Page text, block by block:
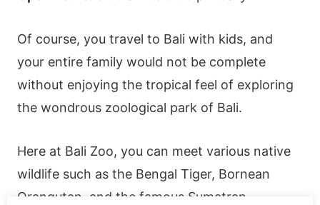
Of course, you travel to Bali with kids, and
your entire family would not be complete
without enjoying the tropical feel of exploring
the wondrous zoological park of Bali.
Here at Bali Zoo, you can meet various native
wildlife such as the Bengal Tiger, Bornean
Orangutan, and the famous Sumatran